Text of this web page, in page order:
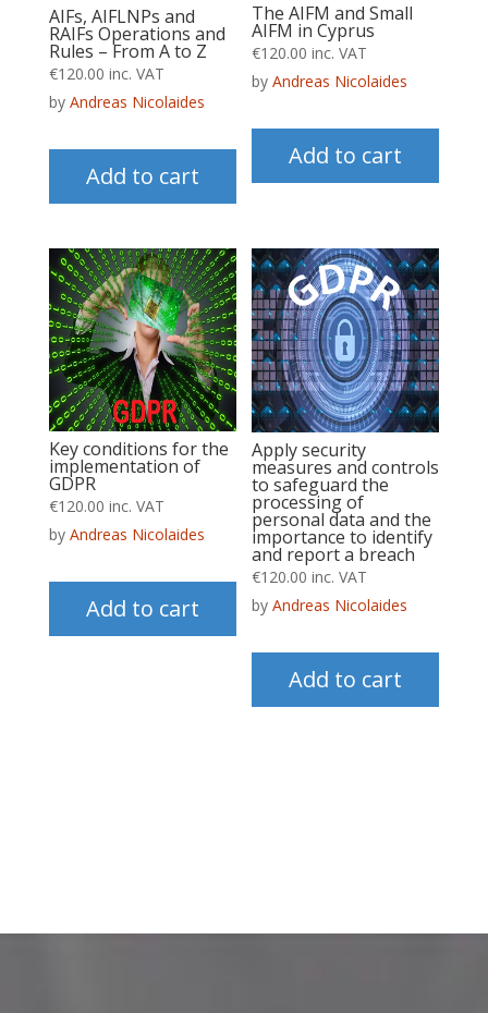
AIFs, AIFLNPs and
RAIFs Operations and
Rules – From A to Z
€120.00 inc. VAT
by Andreas Nicolaides
Add to cart
The AIFM and Small
AIFM in Cyprus
€120.00 inc. VAT
byAndreas Nicolaides
Add to cart
Key conditions for the
implementation of
GDPR
€120.00 inc. VAT
by Andreas Nicolaides
Add to cart
Apply security
measures and controls
to safeguard the
processing of
personal data and the
importance to identify
and report a breach
€120.00 inc. VAT
byAndreas Nicolaides
Add to cart